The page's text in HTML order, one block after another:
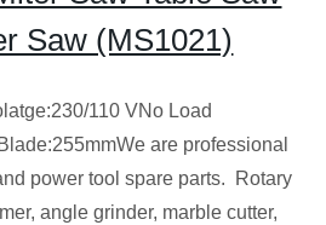
Saw (MS1021)
110 VNo Load
are professional
power tool spare parts. Rotary
angle grinder, marble cutter,